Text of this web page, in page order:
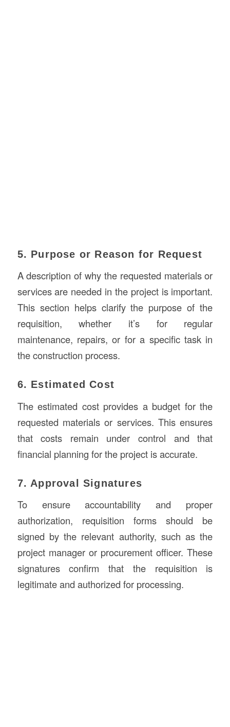
5. Purpose or Reason for Request
A description of why the requested materials or
services are needed in the project is important.
This section helps clarify the purpose of the
requisition, whether it’s for regular
maintenance, repairs, or for a specific task in
the construction process.
6. Estimated Cost
The estimated cost provides a budget for the
requested materials or services. This ensures
that costs remain under control and that
financial planning for the project is accurate.
7. Approval Signatures
To ensure accountability and proper
authorization, requisition forms should be
signed by the relevant authority, such as the
project manager or procurement officer. These
signatures confirm that the requisition is
legitimate and authorized for processing.